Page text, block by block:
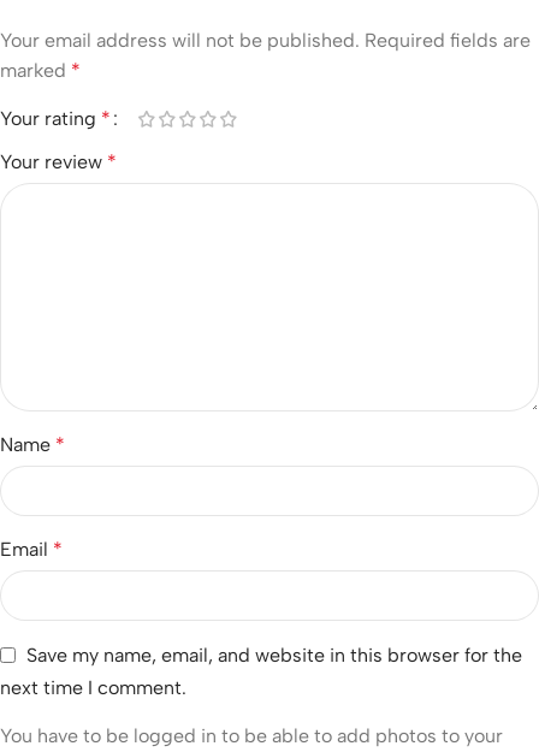
Your email address will not be published. Required fields are
marked *
Your rating *
Your review *
Name *
Email *
Save my name, email, and website in this browser for the
next time I comment.
You have to be logged in to be able to add photos to your